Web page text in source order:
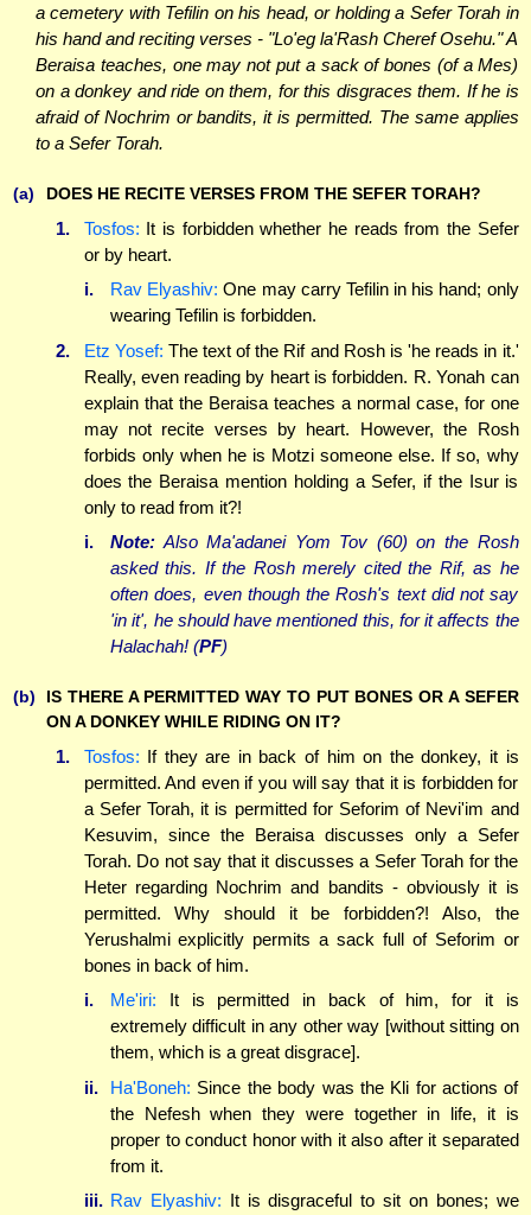
a cemetery with Tefilin on his head, or holding a Sefer Torah in
his hand and reciting verses - "Lo'eg la'Rash Cheref Osehu." A
Beraisa teaches, one may not put a sack of bones (of a Mes)
on a donkey and ride on them, for this disgraces them. If he is
afraid of Nochrim or bandits, it is permitted. The same applies
to a Sefer Torah.
(a) DOES HE RECITE VERSES FROM THE SEFER TORAH?
1. Tosfos: It is forbidden whether he reads from the Sefer
or by heart.
i.
Rav Elyashiv: One may carry Tefilin in his hand; only
wearing Tefilin is forbidden.
2.
Etz Yosef: The text of the Rif and Rosh is 'he reads in it.'
Really, even reading by heart is forbidden. R. Yonah can
explain that the Beraisa teaches a normal case, for one
may not recite verses by heart. However, the Rosh
forbids only when he is Motzi someone else. If so, why
does the Beraisa mention holding a Sefer, if the Isur is
only to read from it?!
i.
Note: Also Ma'adanei Yom Tov (60) on the Rosh
asked this. If the Rosh merely cited the Rif, as he
often does, even though the Rosh's text did not say
'in it', he should have mentioned this, for it affects the
Halachah! (PF)
(b)
IS THERE A PERMITTED WAY TO PUT BONES OR A SEFER
ON A DONKEY WHILE RIDING ON IT?
1. Tosfos: If they are in back of him on the donkey, it is
permitted. And even if you will say that it is forbidden for
a Sefer Torah, it is permitted for Seforim of Nevi'im and
Kesuvim, since the Beraisa discusses only a Sefer
Torah. Do not say that it discusses a Sefer Torah for the
Heter regarding Nochrim and bandits - obviously it is
permitted. Why should it be forbidden?! Also, the
Yerushalmi explicitly permits a sack full of Seforim or
bones in back of him.
i.
Me'iri: It is permitted in back of him, for it is
extremely difficult in any other way [without sitting on
them, which is a great disgrace].
ii.
Ha'Boneh: Since the body was the Kli for actions of
the Nefesh when they were together in life, it is
proper to conduct honor with it also after it separated
from it.
iii. Rav Elyashiv: It is disgraceful to sit on bones; we